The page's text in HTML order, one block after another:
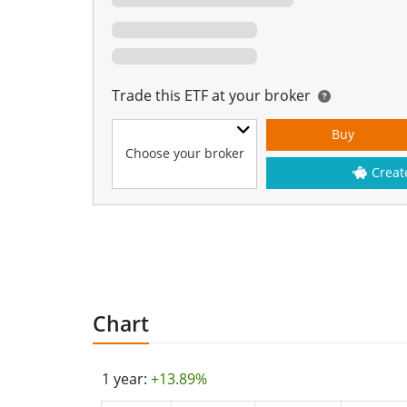
Trade this ETF at your broker
Choose your broker
Buy
Chart
1 year: +13.89%